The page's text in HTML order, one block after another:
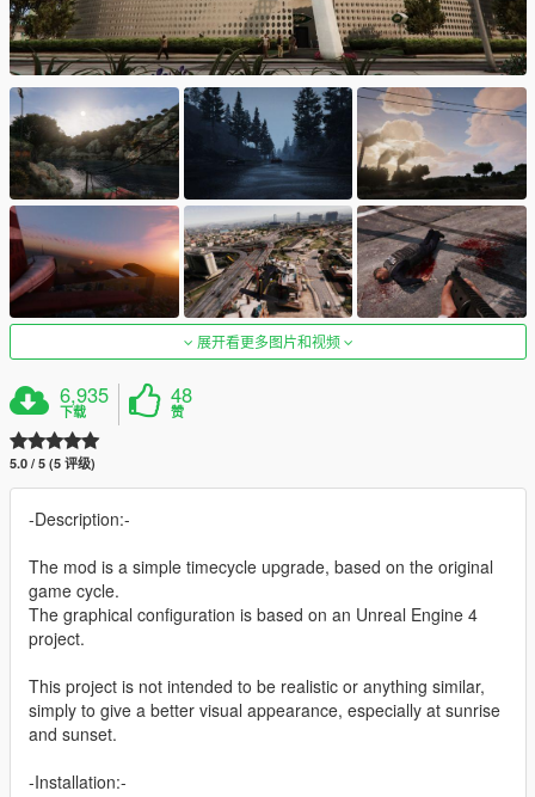
展开看更多图片和视频
6,935
下载
48
赞
5.0 / 5 (5 评级)
-Description:-
The mod is a simple timecycle upgrade, based on the original
game cycle.
The graphical configuration is based on an Unreal Engine 4
project.
This project is not intended to be realistic or anything similar,
simply to give a better visual appearance, especially at sunrise
and sunset.
-Installation:-